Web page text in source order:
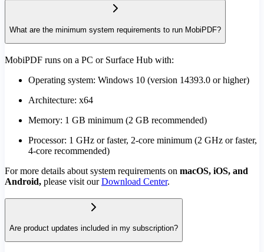
What are the minimum system requirements to run MobiPDF?
MobiPDF runs on a PC or Surface Hub with:
Operating system: Windows 10 (version 14393.0 or higher)
Architecture: x64
Memory: 1 GB minimum (2 GB recommended)
Processor: 1 GHz or faster, 2-core minimum (2 GHz or faster,
4-core recommended)
For more details about system requirements on macOS, iOS, and
Android, please visit ourDownload Center.
Are product updates included in my subscription?